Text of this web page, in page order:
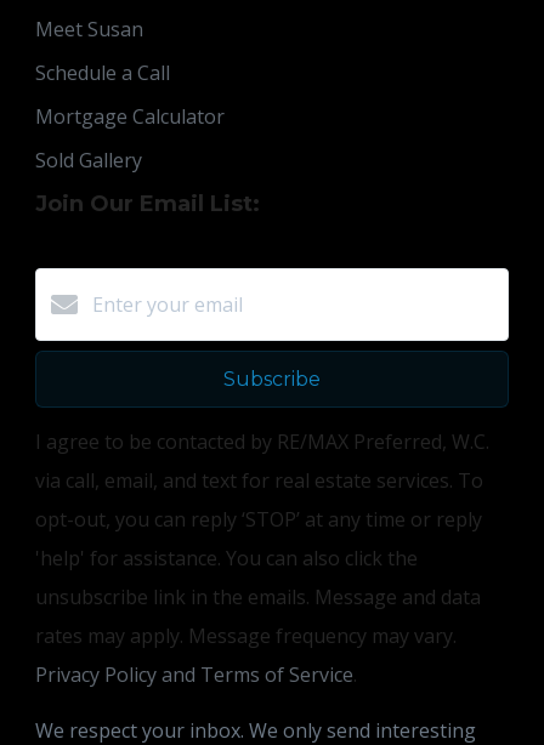
Meet Susan
Schedule a Call
Mortgage Calculator
Sold Gallery
Join Our Email List:
Subscribe
I agree to be contacted by RE/MAX Preferred, W.C.
via call, email, and text for real estate services. To
opt-out, you can reply ‘STOP’ at any time or reply
'help' for assistance. You can also click the
unsubscribe link in the emails. Message and data
rates may apply. Message frequency may vary.
Privacy Policy and Terms of Service.
We respect your inbox. We only send interesting